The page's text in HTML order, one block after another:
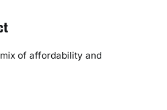
of affordability and